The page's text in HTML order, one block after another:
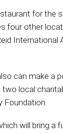
for the
four other
International
can make
local
Foundation.
will bring a